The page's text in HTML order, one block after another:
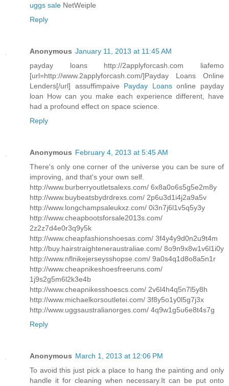
uggs sale NetWeiple
Reply
Anonymous January 11, 2013 at 11:45 AM
payday loans http://2applyforcash.com liafemo
[url=http://www.2applyforcash.com/]Payday Loans Online
Lenders[/url] assuffimpaive Payday Loansonline payday
loan How can you make each experience different, have
had a profound effect on space science.
Reply
Anonymous February 4, 2013 at 5:45 AM
There's only one corner of the universe you can be sure of
improving, and that's your own self.
http://www.burberryoutletsalexs.com/ 6x8a0o6s5g5e2m8y
http://www.buybeatsbydrdrexs.com/ 2p6u3d1i4j2a9a5v
http://www.longchampsaleukxz.com/ 0i3n7j6l1v5q5y3y
http://www.cheapbootsforsale2013s.com/
2z2z7d4e0r3q9y5k
http://www.cheapfashionshoesas.com/ 3f4y4y9d0n2u9t4m
http://buy.hairstraighteneraustraliae.com/ 8o9n9x8w1v6l1i0y
http://www.nflnikejerseysshopse.com/ 9a0s4q1d8o8a5n1r
http://www.cheapnikeshoesfreeruns.com/
1j9s2g5m6l2k3e4b
http://www.cheapnikesshoescs.com/ 2v6l4h4q5n7l5y8h
http://www.michaelkorsoutletei.com/ 3f8y5o1y0l5g7j3x
http://www.uggsaustralianorges.com/ 4q9w1g5u6e8t4s7g
Reply
Anonymous March 1, 2013 at 12:06 PM
To avoid this just pick a place to hang the painting and only
handle it for cleaning when necessary.It can be put onto